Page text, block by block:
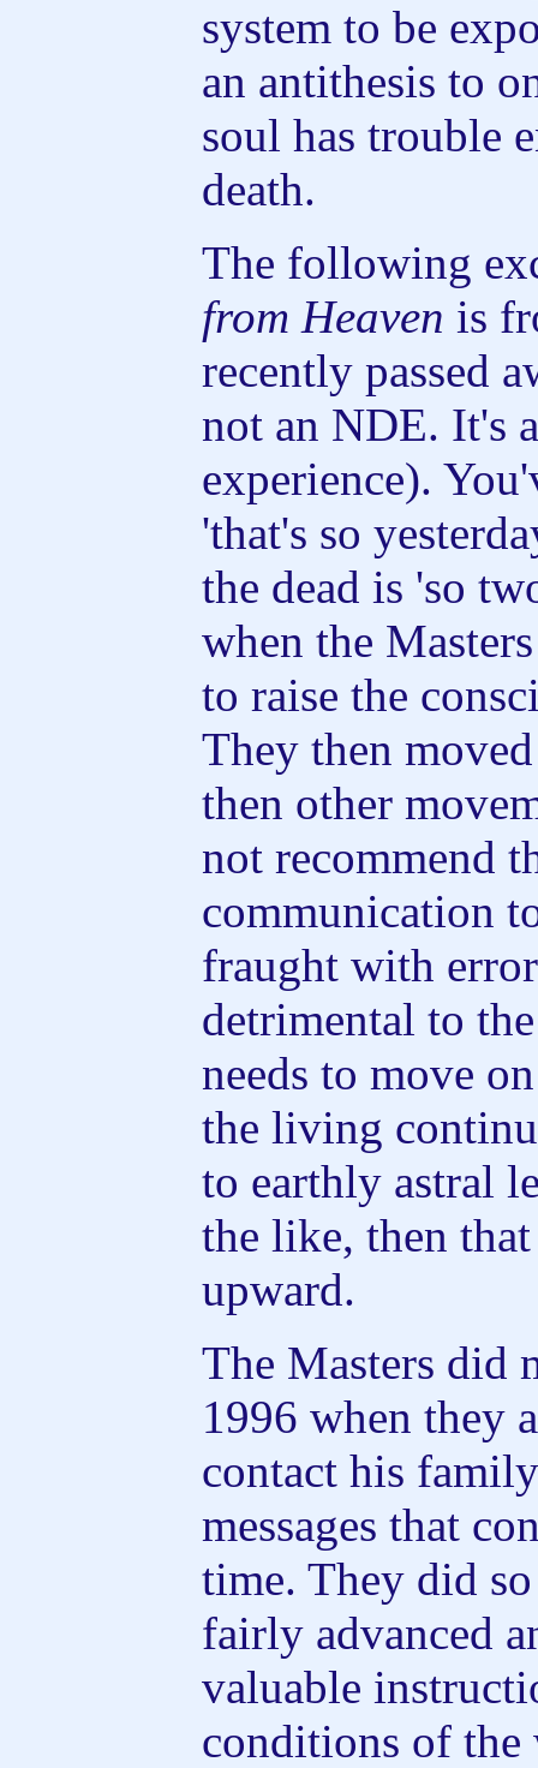
system to be
an antithesis to
soul has trouble
death.
The following
from Heaven is
recently passed
not an NDE. It's
experience).
'that's so
the dead is 'so
when the
to raise the
They then
then other
not recommend
communication
fraught with
detrimental to
needs to move
the living
to earthly astral
the like, then
upward.
The Masters did
1996 when they
contact his
messages that
time. They did
fairly advanced
valuable
conditions of the